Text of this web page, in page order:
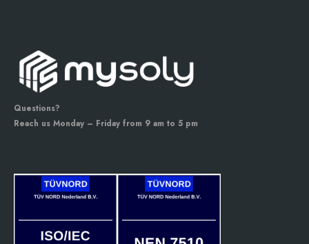
Questions?
Reach us Monday – Friday from 9 am to 5 pm